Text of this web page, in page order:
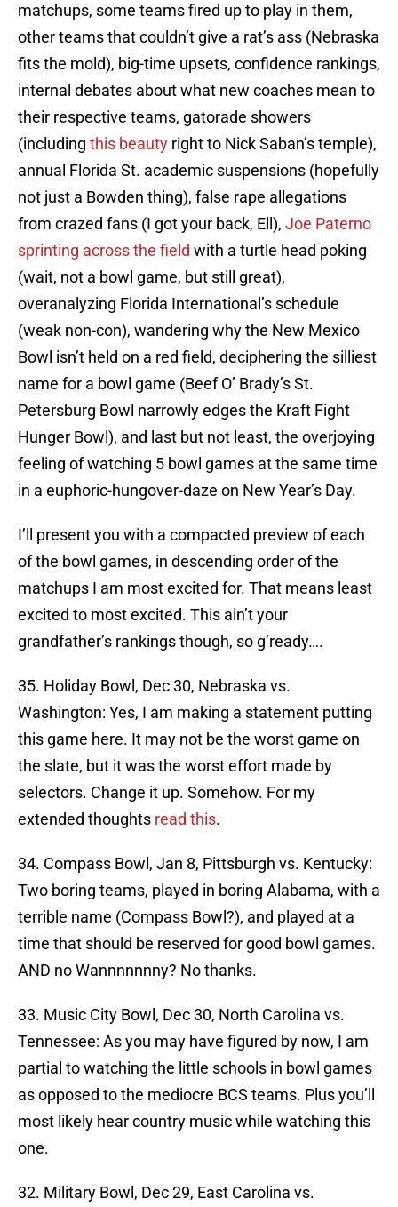
matchups, some teams fired up to play in them,
other teams that couldn’t give a rat’s ass (Nebraska
fits the mold), big-time upsets, confidence rankings,
internal debates about what new coaches mean to
their respective teams, gatorade showers
(including this beauty right to Nick Saban’s temple),
annual Florida St. academic suspensions (hopefully
not just a Bowden thing), false rape allegations
from crazed fans (I got your back, Ell), Joe Paterno
sprinting across the field with a turtle head poking
(wait, not a bowl game, but still great),
overanalyzing Florida International’s schedule
(weak non-con), wandering why the New Mexico
Bowl isn’t held on a red field, deciphering the silliest
name for a bowl game (Beef O’ Brady’s St.
Petersburg Bowl narrowly edges the Kraft Fight
Hunger Bowl), and last but not least, the overjoying
feeling of watching 5 bowl games at the same time
in a euphoric-hungover-daze on New Year’s Day.
I’ll present you with a compacted preview of each
of the bowl games, in descending order of the
matchups I am most excited for. That means least
excited to most excited. This ain’t your
grandfather’s rankings though, so g’ready….
35. Holiday Bowl, Dec 30, Nebraska vs.
Washington: Yes, I am making a statement putting
this game here. It may not be the worst game on
the slate, but it was the worst effort made by
selectors. Change it up. Somehow. For my
extended thoughts read this.
34. Compass Bowl, Jan 8, Pittsburgh vs. Kentucky:
Two boring teams, played in boring Alabama, with a
terrible name (Compass Bowl?), and played at a
time that should be reserved for good bowl games.
AND no Wannnnnnny? No thanks.
33. Music City Bowl, Dec 30, North Carolina vs.
Tennessee: As you may have figured by now, I am
partial to watching the little schools in bowl games
as opposed to the mediocre BCS teams. Plus you’ll
most likely hear country music while watching this
one.
32. Military Bowl, Dec 29, East Carolina vs.